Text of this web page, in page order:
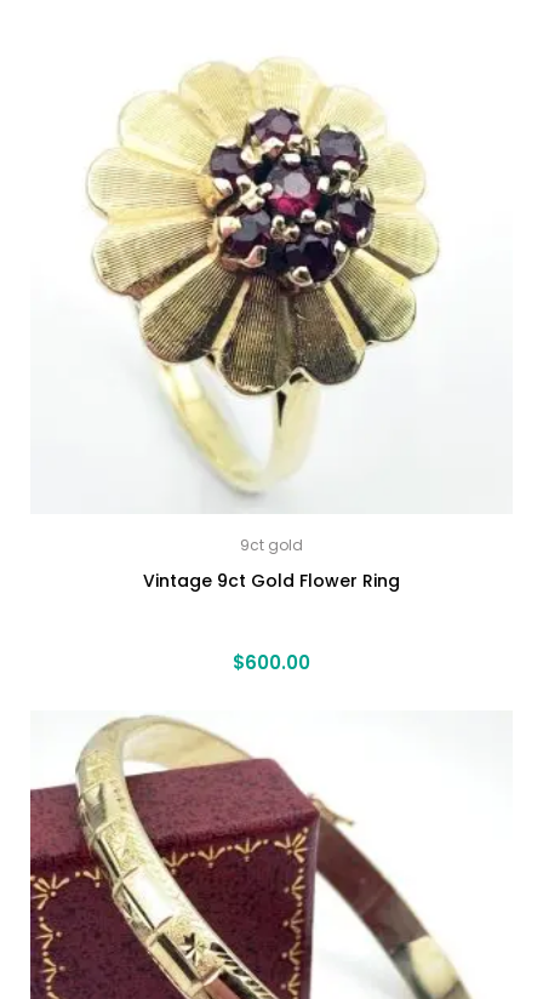
9ct gold
Vintage 9ct Gold Flower Ring
$600.00